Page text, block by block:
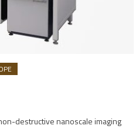
destructive nanoscale imaging